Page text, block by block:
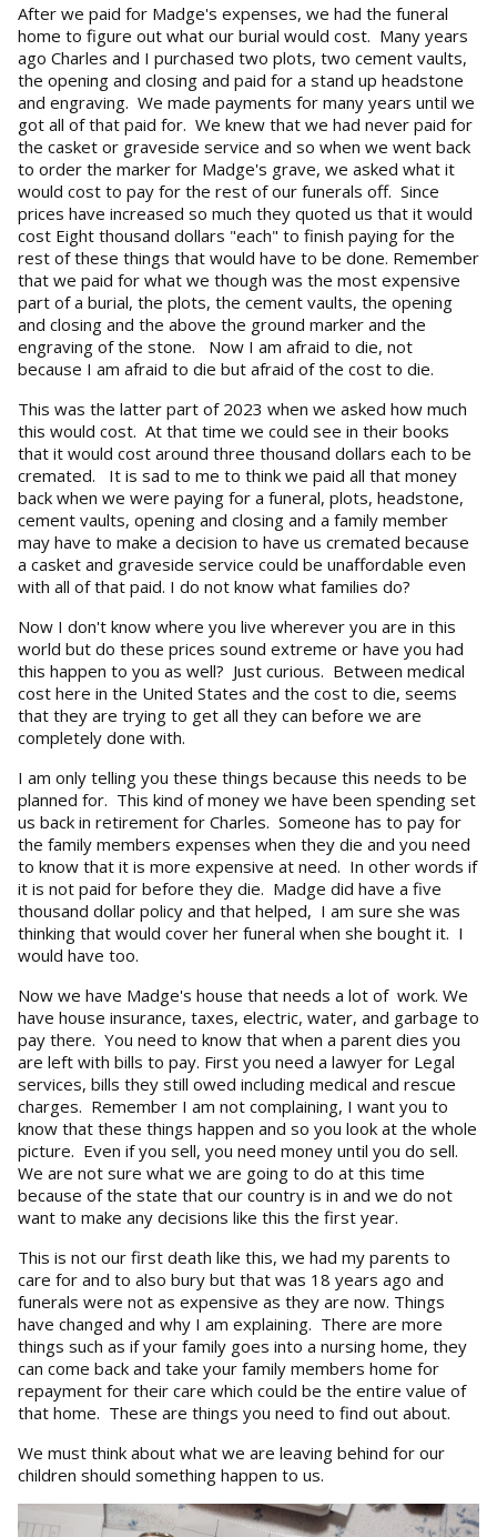
After we paid for Madge's expenses, we had the funeral
home to figure out what our burial would cost. Many years
ago Charles and I purchased two plots, two cement vaults,
the opening and closing and paid for a stand up headstone
and engraving. We made payments for many years until we
got all of that paid for. We knew that we had never paid for
the casket or graveside service and so when we went back
to order the marker for Madge's grave, we asked what it
would cost to pay for the rest of our funerals off. Since
prices have increased so much they quoted us that it would
cost Eight thousand dollars "each" to finish paying for the
rest of these things that would have to be done. Remember
that we paid for what we though was the most expensive
part of a burial, the plots, the cement vaults, the opening
and closing and the above the ground marker and the
engraving of the stone. Now I am afraid to die, not
because I am afraid to die but afraid of the cost to die.
This was the latter part of 2023 when we asked how much
this would cost. At that time we could see in their books
that it would cost around three thousand dollars each to be
cremated. It is sad to me to think we paid all that money
back when we were paying for a funeral, plots, headstone,
cement vaults, opening and closing and a family member
may have to make a decision to have us cremated because
a casket and graveside service could be unaffordable even
with all of that paid. I do not know what families do?
Now I don't know where you live wherever you are in this
world but do these prices sound extreme or have you had
this happen to you as well? Just curious. Between medical
cost here in the United States and the cost to die, seems
that they are trying to get all they can before we are
completely done with.
I am only telling you these things because this needs to be
planned for. This kind of money we have been spending set
us back in retirement for Charles. Someone has to pay for
the family members expenses when they die and you need
to know that it is more expensive at need. In other words if
it is not paid for before they die. Madge did have a five
thousand dollar policy and that helped, I am sure she was
thinking that would cover her funeral when she bought it. I
would have too.
Now we have Madge's house that needs a lot of work. We
have house insurance, taxes, electric, water, and garbage to
pay there. You need to know that when a parent dies you
are left with bills to pay. First you need a lawyer for Legal
services, bills they still owed including medical and rescue
charges. Remember I am not complaining, I want you to
know that these things happen and so you look at the whole
picture. Even if you sell, you need money until you do sell.
We are not sure what we are going to do at this time
because of the state that our country is in and we do not
want to make any decisions like this the first year.
This is not our first death like this, we had my parents to
care for and to also bury but that was 18 years ago and
funerals were not as expensive as they are now. Things
have changed and why I am explaining. There are more
things such as if your family goes into a nursing home, they
can come back and take your family members home for
repayment for their care which could be the entire value of
that home. These are things you need to find out about.
We must think about what we are leaving behind for our
children should something happen to us.